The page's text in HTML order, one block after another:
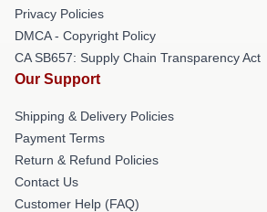
Privacy Policies
DMCA - Copyright Policy
CA SB657: Supply Chain Transparency Act
Our Support
Shipping & Delivery Policies
Payment Terms
Return & Refund Policies
Contact Us
Customer Help (FAQ)